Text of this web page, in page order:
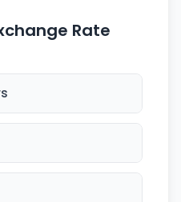
Rate